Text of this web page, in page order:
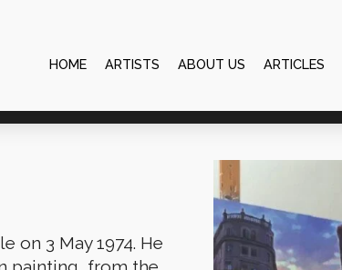
HOME ARTISTS ABOUT US ARTICLES
on 3 May 1974. He